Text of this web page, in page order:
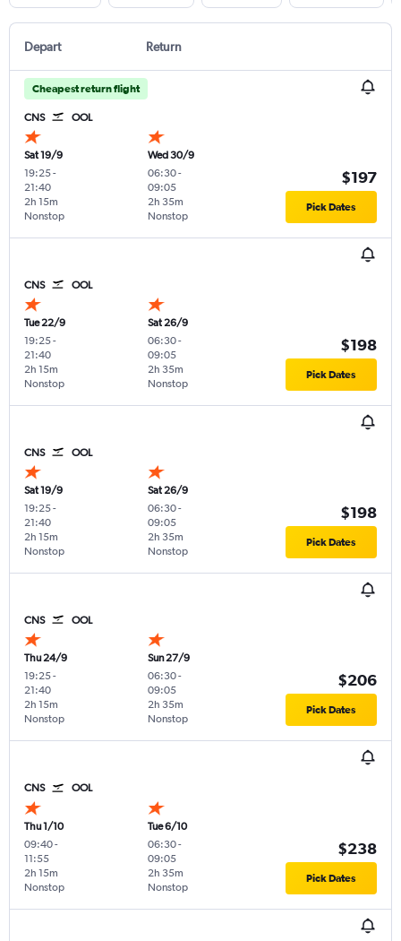
Depart Return
Cheapest return flight
CNS OOL
Sat 19/9
19:25-
21:40
Nonstop
2h 15m
Wed 30/9
06:30-
09:05
Nonstop
2h 35m
$197
Pick Dates
CNS OOL
Tue 22/9
19:25-
21:40
Nonstop
2h 15m
Sat 26/9
06:30-
09:05
Nonstop
2h 35m
$198
Pick Dates
CNS OOL
Sat 19/9
19:25-
21:40
Nonstop
2h 15m
Sat 26/9
06:30-
09:05
Nonstop
2h 35m
$198
Pick Dates
CNS OOL
Thu 24/9
19:25-
21:40
Nonstop
2h 15m
Sun 27/9
06:30-
09:05
Nonstop
2h 35m
$206
Pick Dates
CNS OOL
Thu 1/10
09:40-
11:55
Nonstop
2h 15m
Tue 6/10
06:30-
09:05
Nonstop
2h 35m
$238
Pick Dates